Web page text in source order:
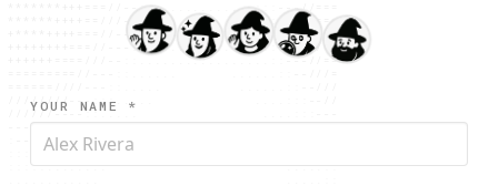
******+++===//--:::.............::---//====
*****++++==///--::..............:::--///===
++++++++===//--:::..............:::--///===
++++++====//--:::................:::--///==
++++====///--:::......     .......::---//==
//////---:::.....               ....:::---/
--------:::.....                 ....:::---
-----::::.....                    ....:::--
::::::::.....                     .....:::-
::::::......                       .....:::
...........                        .....:::
YOUR NAME *